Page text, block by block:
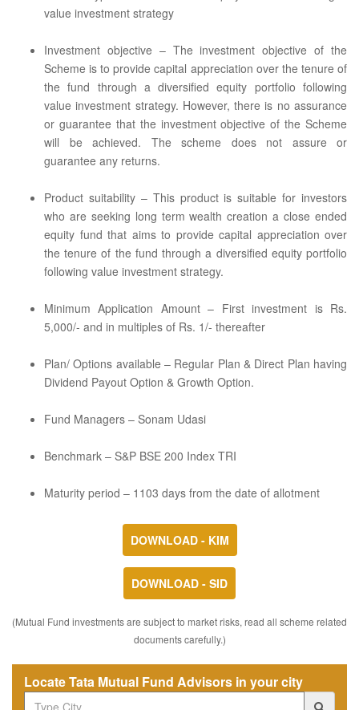
value investment strategy
Investment objective – The investment objective of the
Scheme is to provide capital appreciation over the tenure of
the fund through a diversified equity portfolio following
value investment strategy. However, there is no assurance
or guarantee that the investment objective of the Scheme
will be achieved. The scheme does not assure or
guarantee any returns.
Product suitability – This product is suitable for investors
who are seeking long term wealth creation a close ended
equity fund that aims to provide capital appreciation over
the tenure of the fund through a diversified equity portfolio
following value investment strategy.
Minimum Application Amount – First investment is Rs.
5,000/- and in multiples of Rs. 1/- thereafter
Plan/ Options available – Regular Plan & Direct Plan having
Dividend Payout Option & Growth Option.
Fund Managers – Sonam Udasi
Benchmark – S&P BSE 200 Index TRI
Maturity period – 1103 days from the date of allotment
DOWNLOAD - KIM
DOWNLOAD - SID
(Mutual Fund investments are subject to market risks, read all scheme related
documents carefully.)
Locate Tata Mutual Fund Advisors in your city